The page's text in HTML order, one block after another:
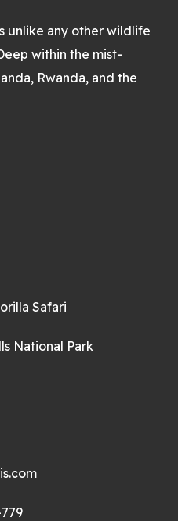
unlike any other wildlife
within the mist-
Rwanda, and the
Safari
National Park